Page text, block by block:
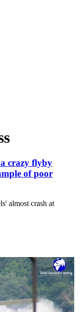
crazy flyby
of poor
almost crash at